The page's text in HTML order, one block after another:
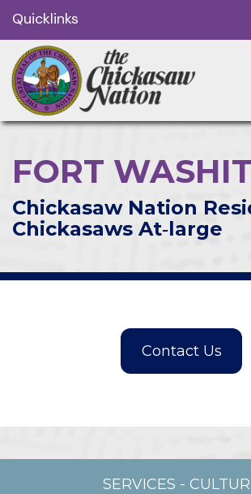
Quicklinks
FORT
Chickasaw Nation
Chickasaws At‑large
SERVICES -